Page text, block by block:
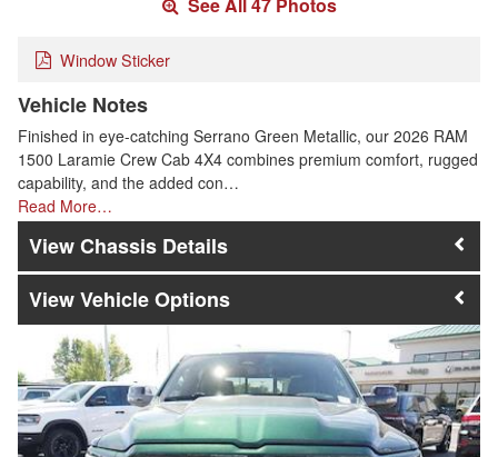
Window Sticker
Vehicle Notes
Finished in eye-catching Serrano Green Metallic, our 2026 RAM
1500 Laramie Crew Cab 4X4 combines premium comfort, rugged
capability, and the added con…
Read More…
Chassis Details
Vehicle Options